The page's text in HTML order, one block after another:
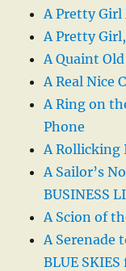
A Pretty
A Pretty
A Quaint
A Real Nice
A Ring on
Phone
A Rollicking
A Sailor’s
BUSINESS
A Scion of
A Serenade
BLUE